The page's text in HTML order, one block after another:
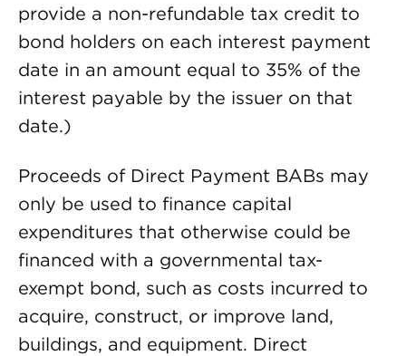
provide a non-refundable tax credit to
bond holders on each interest payment
date in an amount equal to 35% of the
interest payable by the issuer on that
date.)
Proceeds of Direct Payment BABs may
only be used to finance capital
expenditures that otherwise could be
financed with a governmental tax-
exempt bond, such as costs incurred to
acquire, construct, or improve land,
buildings, and equipment. Direct